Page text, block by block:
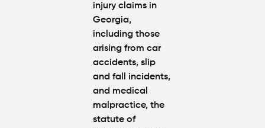
injury claims in
Georgia,
including those
arising from car
accidents, slip
and fall incidents,
and medical
malpractice, the
statute of